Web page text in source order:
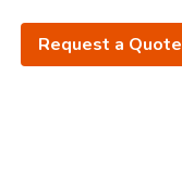
Request a Quote